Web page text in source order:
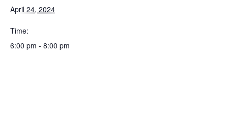
April 24, 2024
Time:
6:00 pm - 8:00 pm